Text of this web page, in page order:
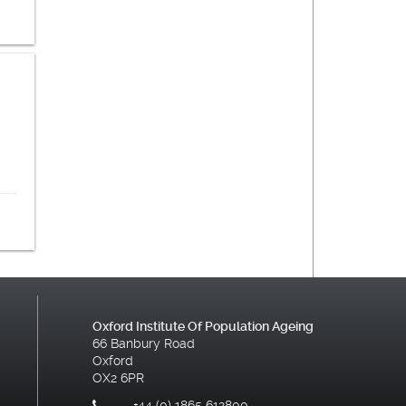
Oxford Institute Of Population Ageing
66 Banbury Road
Oxford
OX2 6PR